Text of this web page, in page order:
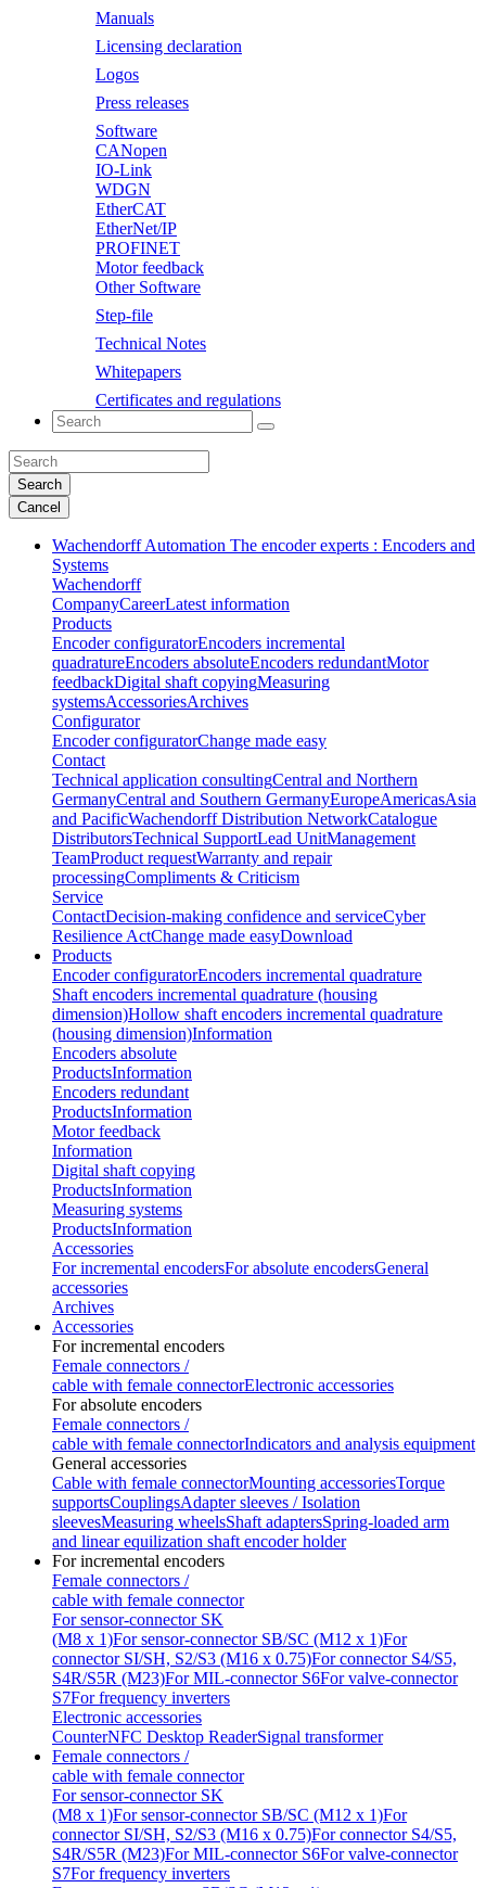
Manuals
Licensing declaration
Logos
Press releases
Software
CANopen
IO-Link
WDGN
EtherCAT
EtherNet/IP
PROFINET
Motor feedback
Other Software
Step-file
Technical Notes
Whitepapers
Certificates and regulations
Search
Cancel
Wachendorff Automation The encoder experts : Encoders and
Systems
Wachendorff
CompanyCareerLatest information
Products
Encoder configuratorEncoders incremental
quadratureEncoders absoluteEncoders redundantMotor
feedbackDigital shaft copyingMeasuring
systemsAccessoriesArchives
Configurator
Encoder configuratorChange made easy
Contact
Technical application consultingCentral and Northern
GermanyCentral and Southern GermanyEuropeAmericasAsia
and PacificWachendorff Distribution NetworkCatalogue
DistributorsTechnical SupportLead UnitManagement
TeamProduct requestWarranty and repair
processingCompliments & Criticism
Service
ContactDecision-making confidence and serviceCyber
Resilience ActChange made easyDownload
Products
Encoder configuratorEncoders incremental quadrature
Shaft encoders incremental quadrature (housing
dimension)Hollow shaft encoders incremental quadrature
(housing dimension)Information
Encoders absolute
ProductsInformation
Encoders redundant
ProductsInformation
Motor feedback
Information
Digital shaft copying
ProductsInformation
Measuring systems
ProductsInformation
Accessories
For incremental encodersFor absolute encodersGeneral
accessories
Archives
Accessories
For incremental encoders
Female connectors /
cable with female connectorElectronic accessories
For absolute encoders
Female connectors /
cable with female connectorIndicators and analysis equipment
General accessories
Cable with female connectorMounting accessoriesTorque
supportsCouplingsAdapter sleeves / Isolation
sleevesMeasuring wheelsShaft adaptersSpring-loaded arm
and linear equilization shaft encoder holder
For incremental encoders
Female connectors /
cable with female connector
For sensor-connector SK
(M8 x 1)For sensor-connector SB/SC (M12 x 1)For
connector SI/SH, S2/S3 (M16 x 0.75)For connector S4/S5,
S4R/S5R (M23)For MIL-connector S6For valve-connector
S7For frequency inverters
Electronic accessories
CounterNFC Desktop ReaderSignal transformer
Female connectors /
cable with female connector
For sensor-connector SK
(M8 x 1)For sensor-connector SB/SC (M12 x 1)For
connector SI/SH, S2/S3 (M16 x 0.75)For connector S4/S5,
S4R/S5R (M23)For MIL-connector S6For valve-connector
S7For frequency inverters